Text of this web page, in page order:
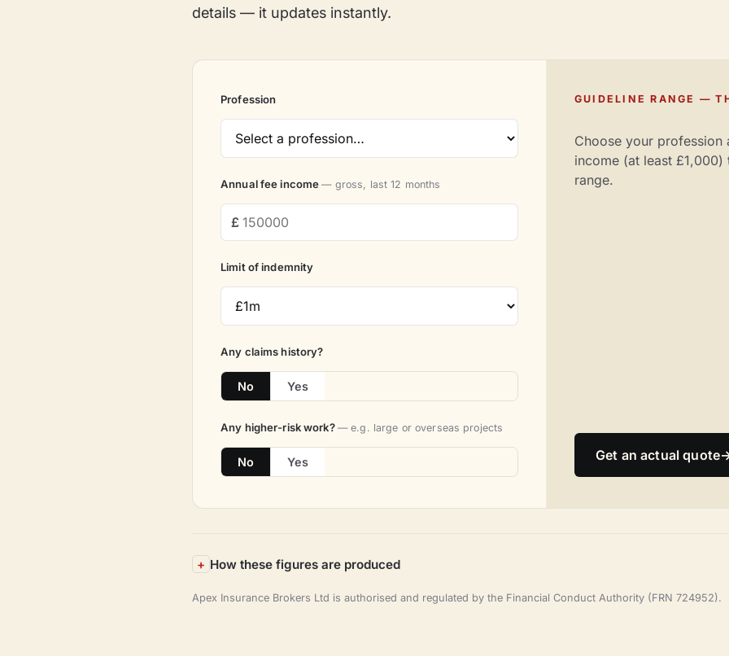
details — it updates instantly.
Profession
Annual fee income— gross, last 12 months
Limit of indemnity
Any claims history?
No Yes
Any higher-risk work? — e.g. large or overseas projects
No Yes
GUIDELINE RANGE —
Choose your profession
income (at least £1,000)
range.
Get an actual quote
How these figures are produced
Apex Insurance Brokers Ltd is authorised and regulated by the Financial Conduct Authority (FRN 724952).